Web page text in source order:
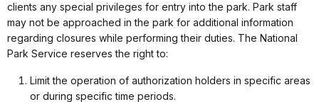
clients any special privileges for entry into the park. Park staff
may not be approached in the park for additional information
regarding closures while performing their duties. The National
Park Service reserves the right to:
Limit the operation of authorization holders in specific areas
or during specific time periods.